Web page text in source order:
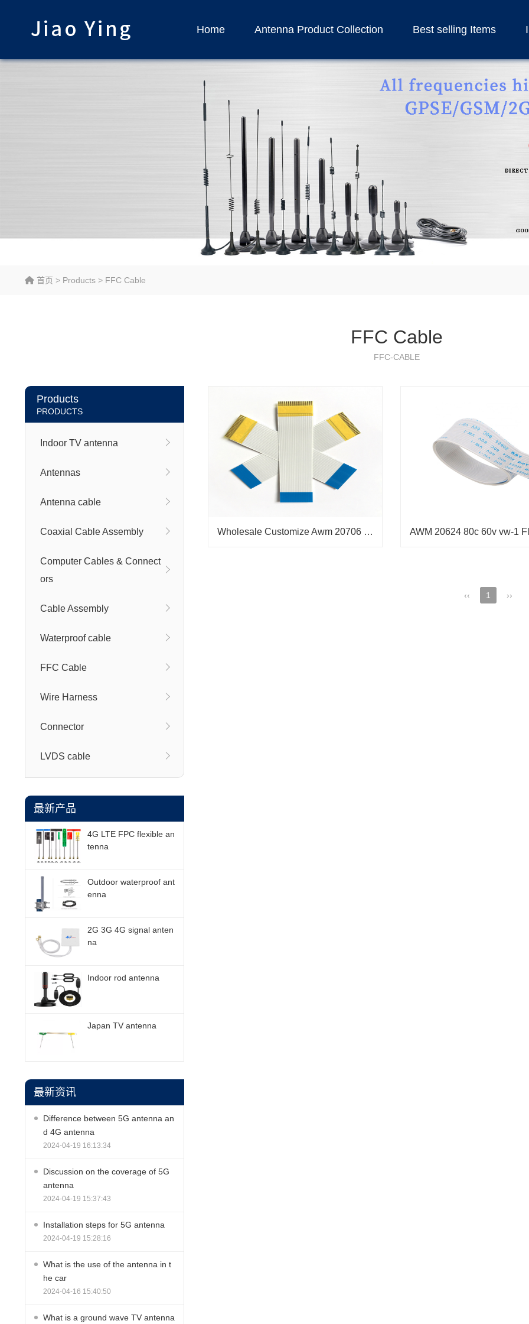
Home Antenna Product Collection Best selling Items
首页 > Products > FFC Cable
FFC Cable
FFC-CABLE
Products
PRODUCTS
Indoor TV antenna
Antennas
Antenna cable
Coaxial Cable Assembly
Computer Cables & Connect
ors
Cable Assembly
Waterproof cable
FFC Cable
Wire Harness
Connector
LVDS cable
最新产品
4G LTE FPC flexible an
tenna
Outdoor waterproof ant
enna
2G 3G 4G signal anten
na
Indoor rod antenna
Japan TV antenna
最新资讯
Difference between 5G antenna an
d 4G antenna
2024-04-19 16:13:34
Discussion on the coverage of 5G
antenna
2024-04-19 15:37:43
Installation steps for 5G antenna
2024-04-19 15:28:16
What is the use of the antenna in t
he car
2024-04-16 15:40:50
What is a ground wave TV antenna
Wholesale Customize Awm 20706 105C 60V Vw-1 FFC/FPC Cable,Airbag ffc cable
‹‹ 1 ››